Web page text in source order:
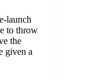
launch
to throw
the
given a